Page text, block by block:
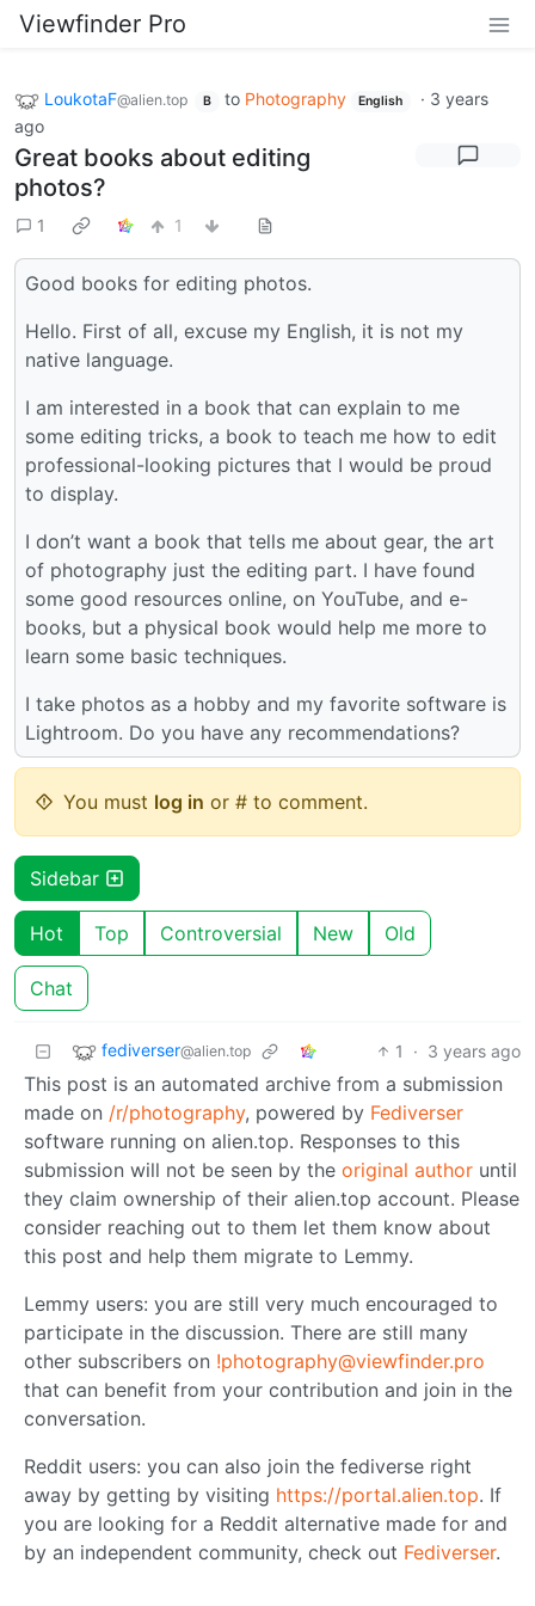
Viewfinder Pro
LoukotaF@alien.top B to Photography English · 3 years
ago
Great books about editing
photos?
1 1
Good books for editing photos.
Hello. First of all, excuse my English, it is not my
native language.
I am interested in a book that can explain to me
some editing tricks, a book to teach me how to edit
professional-looking pictures that I would be proud
to display.
I don’t want a book that tells me about gear, the art
of photography just the editing part. I have found
some good resources online, on YouTube, and e-
books, but a physical book would help me more to
learn some basic techniques.
I take photos as a hobby and my favorite software is
Lightroom. Do you have any recommendations?
You must log in or # to comment.
Sidebar
Hot Top Controversial New Old
Chat
fediverser@alien.top 1 · 3 years ago
This post is an automated archive from a submission
made on /r/photography, powered by Fediverser
software running on alien.top. Responses to this
submission will not be seen by the original author until
they claim ownership of their alien.top account. Please
consider reaching out to them let them know about
this post and help them migrate to Lemmy.
Lemmy users: you are still very much encouraged to
participate in the discussion. There are still many
other subscribers on !photography@viewfinder.pro
that can benefit from your contribution and join in the
conversation.
Reddit users: you can also join the fediverse right
away by getting by visiting https://portal.alien.top. If
you are looking for a Reddit alternative made for and
by an independent community, check out Fediverser.